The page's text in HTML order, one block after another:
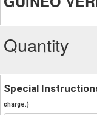
Quantity
Special
charge.)